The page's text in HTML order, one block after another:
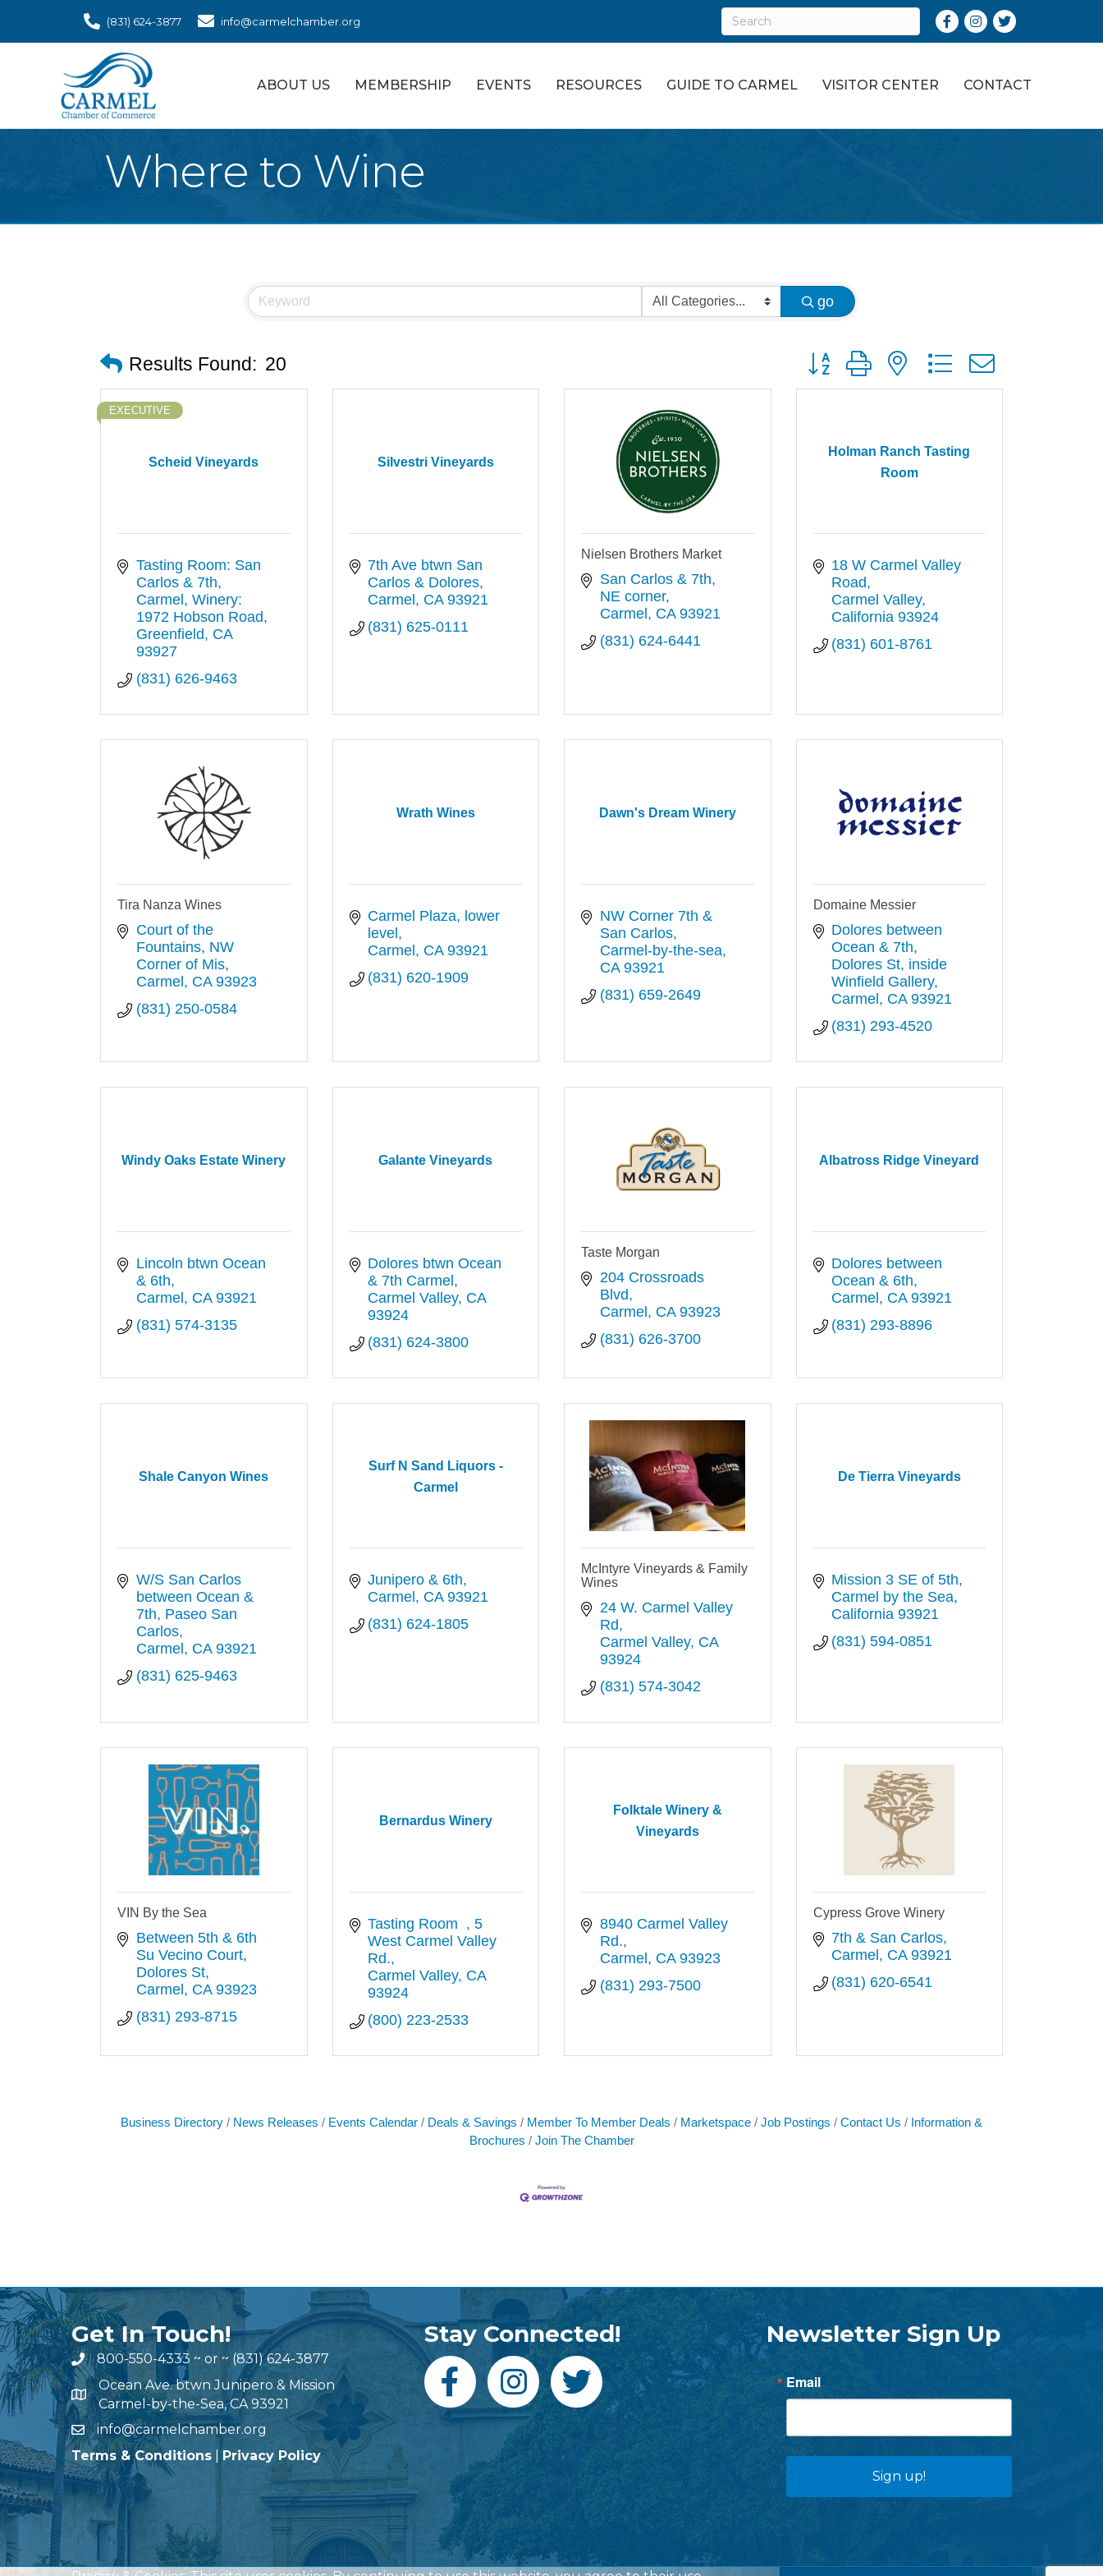
(831) 624-3877 info@carmelchamber.org Facebook
Instagram
Twitter
ABOUT US MEMBERSHIP EVENTS RESOURCES GUIDE TO CARMEL VISITOR CENTER CONTACT
Where to Wine
go
Results Found: 20 Button group with nested dropdown
Scheid Vineyards
EXECUTIVE
Tasting Room: San
Carlos & 7th,
Carmel
Winery:
1972 Hobson Road
Greenfield
CA
93927
(831) 626-9463
Silvestri Vineyards
7th Ave btwn San
Carlos & Dolores
Carmel
CA 93921
(831) 625-0111
Nielsen Brothers Market
San Carlos & 7th,
NE corner
Carmel
CA 93921
(831) 624-6441
Holman Ranch Tasting
Room
18 W Carmel Valley
Road
Carmel Valley
California 93924
(831) 601-8761
Tira Nanza Wines
Court of the
Fountains, NW
Corner of Mis
Carmel
CA 93923
(831) 250-0584
Wrath Wines
Carmel Plaza, lower
level
Carmel
CA 93921
(831) 620-1909
Dawn's Dream Winery
NW Corner 7th &
San Carlos
Carmel-by-the-sea
CA 93921
(831) 659-2649
Domaine Messier
Dolores between
Ocean & 7th,
Dolores St inside
Winfield Gallery
Carmel
CA 93921
(831) 293-4520
Windy Oaks Estate Winery
Lincoln btwn Ocean
& 6th
Carmel
CA 93921
(831) 574-3135
Galante Vineyards
Dolores btwn Ocean
& 7th Carmel
Carmel Valley CA
93924
(831) 624-3800
Taste Morgan
204 Crossroads
Blvd
Carmel
CA 93923
(831) 626-3700
Albatross Ridge Vineyard
Dolores between
Ocean & 6th
Carmel
CA 93921
(831) 293-8896
Shale Canyon Wines
W/S San Carlos
between Ocean &
7th Paseo San
Carlos
Carmel
CA 93921
(831) 625-9463
Surf N Sand Liquors -
Carmel
Junipero & 6th
Carmel
CA 93921
(831) 624-1805
McIntyre Vineyards & Family
Wines
24 W. Carmel Valley
Rd
Carmel Valley CA
93924
(831) 574-3042
De Tierra Vineyards
Mission 3 SE of 5th
Carmel by the Sea
California 93921
(831) 594-0851
VIN By the Sea
Between 5th & 6th
Su Vecino Court,
Dolores St
Carmel
CA 93923
(831) 293-8715
Bernardus Winery
Tasting Room
5
West Carmel Valley
Rd.
Carmel Valley CA
93924
(800) 223-2533
Folktale Winery &
Vineyards
8940 Carmel Valley
Rd.
Carmel
CA 93923
(831) 293-7500
Cypress Grove Winery
7th & San Carlos
Carmel
CA 93921
(831) 620-6541
Business Directory News Releases Events Calendar Deals & Savings Member To Member Deals Marketspace Job Postings Contact Us
Information &
Brochures
Join The Chamber
Get In Touch!
800-550-4333 ~ or ~ (831) 624-3877
Ocean Ave. btwn Junipero & Mission
Carmel-by-the-Sea, CA 93921
info@carmelchamber.org
Terms & Conditions
Privacy Policy
Stay Connected! Newsletter Sign Up
Email
Sign up!